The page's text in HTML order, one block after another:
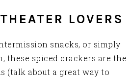
LOVERS
snacks, or simply
these spiced crackers are the
(talk about a great way to